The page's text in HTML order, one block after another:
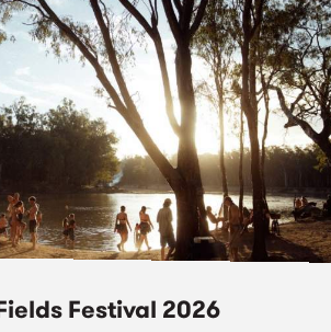
Festival 2026